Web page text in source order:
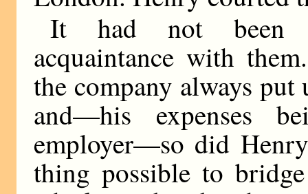
It had not been
acquaintance with
the company always put
and—his expenses
employer—so did
thing possible to